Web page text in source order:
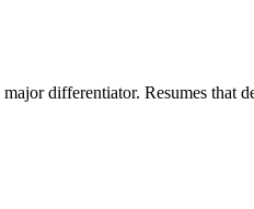
differentiator. Resumes that